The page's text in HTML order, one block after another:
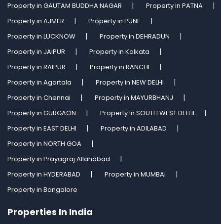
Property in GAUTAM BUDDHA NAGAR
Property in PATNA
Property in AJMER
Property in PUNE
Property in LUCKNOW
Property in DEHRADUN
Property in JAIPUR
Property in Kolkata
Property in RAIPUR
Property in RANCHI
Property in Agartala
Property in NEW DELHI
Property in Chennai
Property in MAYURBHANJ
Property in GURGAON
Property in SOUTH WEST DELHI
Property in EAST DELHI
Property in ADILABAD
Property in NORTH GOA
Property in Prayagraj Allahabad
Property in HYDERABAD
Property in MUMBAI
Property in Bangalore
Properties In India